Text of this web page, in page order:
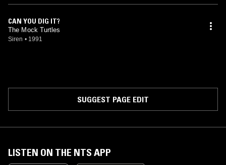
CAN YOU DIG IT?
The Mock Turtles
Siren • 1991
SUGGEST PAGE EDIT
LISTEN ON THE NTS APP